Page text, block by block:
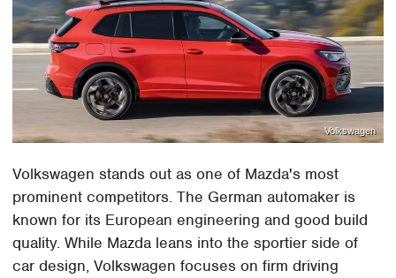
Volkswagen
Volkswagen stands out as one of Mazda's most
prominent competitors. The German automaker is
known for its European engineering and good build
quality. While Mazda leans into the sportier side of
car design, Volkswagen focuses on firm driving